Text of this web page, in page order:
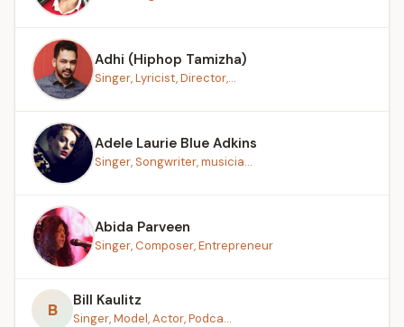
Adhi (Hiphop Tamizha)
Singer, Lyricist, Director,...
Adele Laurie Blue Adkins
Singer, Songwriter, musicia...
Abida Parveen
Singer, Composer, Entrepreneur
B Bill Kaulitz
Singer, Model, Actor, Podca...